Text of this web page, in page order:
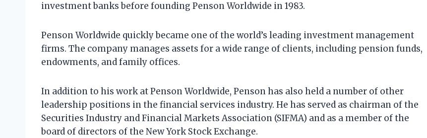
investment banks before founding Penson Worldwide in 1983.
Penson Worldwide quickly became one of the world’s leading investment management
firms. The company manages assets for a wide range of clients, including pension funds,
endowments, and family offices.
In addition to his work at Penson Worldwide, Penson has also held a number of other
leadership positions in the financial services industry. He has served as chairman of the
Securities Industry and Financial Markets Association (SIFMA) and as a member of the
board of directors of the New York Stock Exchange.